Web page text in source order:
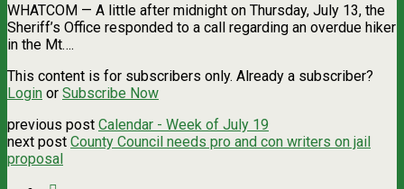
WHATCOM — A little after midnight on Thursday, July 13, the
Sheriff’s Office responded to a call regarding an overdue hiker
in the Mt….
This content is for subscribers only. Already a subscriber?
Login or Subscribe Now
previous post Calendar - Week of July 19
next post County Council needs pro and con writers on jail
proposal